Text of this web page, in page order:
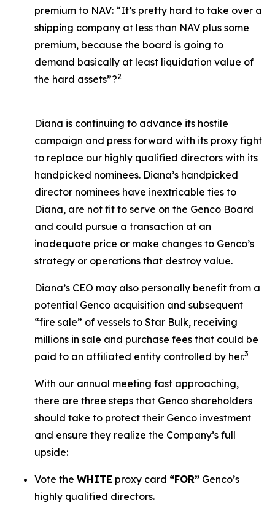
premium to NAV: “It’s pretty hard to take over a
shipping company at less than NAV plus some
premium, because the board is going to
demand basically at least liquidation value of
the hard assets”?2
Diana is continuing to advance its hostile
campaign and press forward with its proxy fight
to replace our highly qualified directors with its
handpicked nominees. Diana’s handpicked
director nominees have inextricable ties to
Diana, are not fit to serve on the Genco Board
and could pursue a transaction at an
inadequate price or make changes to Genco’s
strategy or operations that destroy value.
Diana’s CEO may also personally benefit from a
potential Genco acquisition and subsequent
“fire sale” of vessels to Star Bulk, receiving
millions in sale and purchase fees that could be
paid to an affiliated entity controlled by her.3
With our annual meeting fast approaching,
there are three steps that Genco shareholders
should take to protect their Genco investment
and ensure they realize the Company’s full
upside:
Vote the WHITE proxy card “FOR” Genco’s
highly qualified directors.